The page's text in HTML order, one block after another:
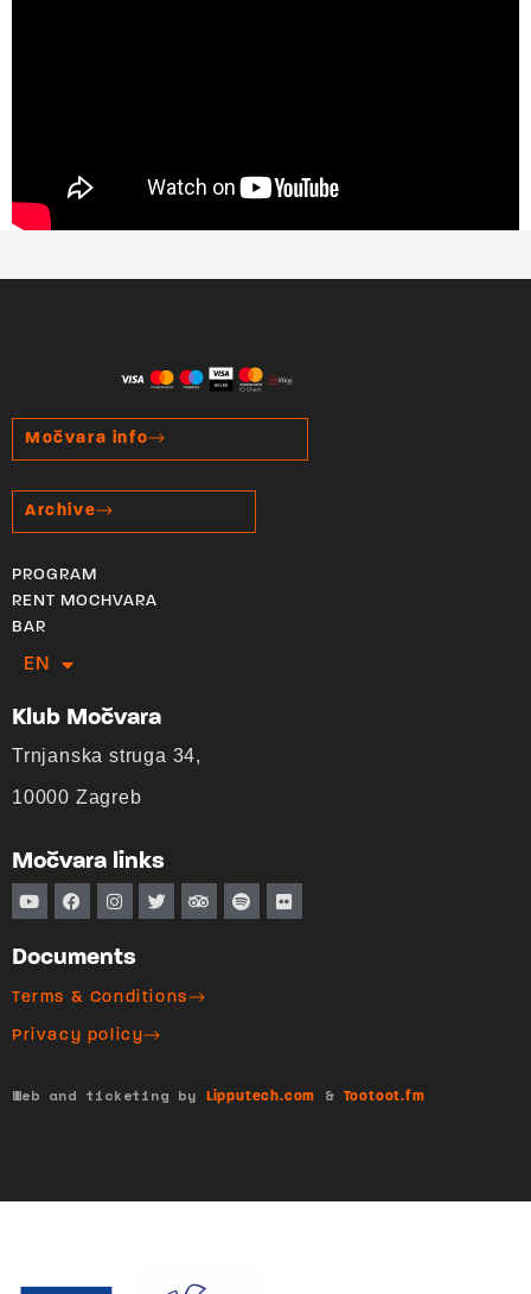
Močvara info
Archive
PROGRAM
RENT MOCHVARA
BAR
EN
HR
Klub Močvara
Trnjanska struga 34,
10000 Zagreb
Močvara links
Documents
Terms & Conditions
Privacy policy
Web and ticketing by Lipputech.com & Tootoot.fm